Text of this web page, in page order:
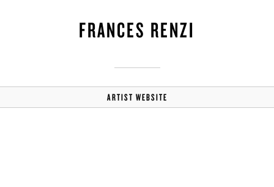
FRANCES RENZI
ARTIST WEBSITE